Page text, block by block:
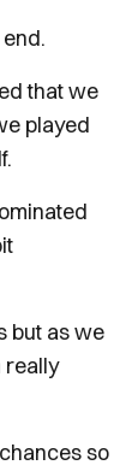
that we
played
but as we
really
so